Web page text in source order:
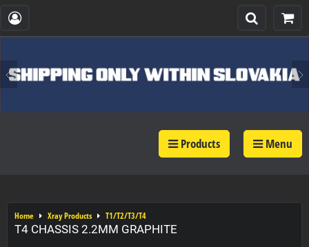
Products Menu
Home Xray Products T1/T2/T3/T4
T4 CHASSIS 2.2MM GRAPHITE